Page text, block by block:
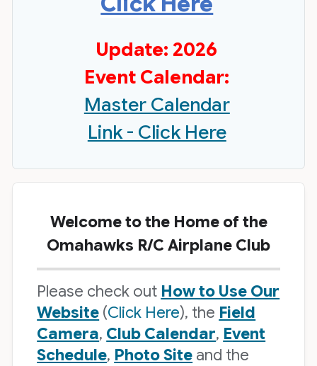
Update: 2026
Event Calendar:
Master Calendar
Link - Click Here
Welcome to the Home of the
Omahawks R/C Airplane Club
Please check out How to Use Our
Website (Click Here), the Field
Camera, Club Calendar, Event
Schedule, Photo Site and the